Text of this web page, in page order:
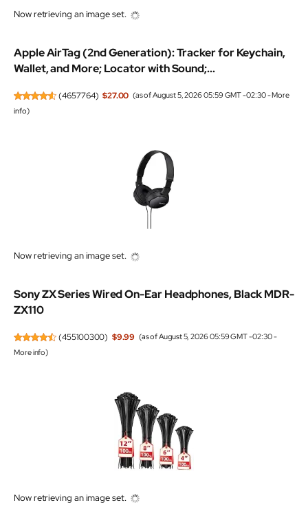
Now retrieving an image set.
Apple AirTag (2nd Generation): Tracker for Keychain,
Wallet, and More; Locator with Sound;...
(4657764) $27.00 (as of August 5, 2026 05:59 GMT -02:30 -More
info)
Now retrieving an image set.
Sony ZX Series Wired On-Ear Headphones, Black MDR-
ZX110
(455100300) $9.99 (as of August 5, 2026 05:59 GMT -02:30 -
More info)
Now retrieving an image set.